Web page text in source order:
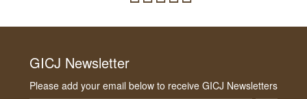
GICJ Newsletter
Please add your email below to receive GICJ Newsletters